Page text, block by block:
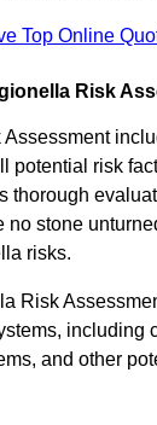
Top Online
Risk
potential risk
thorough
no stone
risks.
Risk
including
and other